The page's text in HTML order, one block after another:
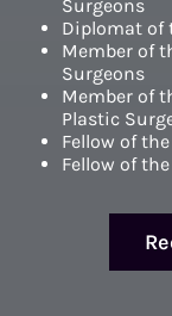
Surgeons
Diplomat of
Member of
Surgeons
Member of
Plastic
Fellow of
Fellow of